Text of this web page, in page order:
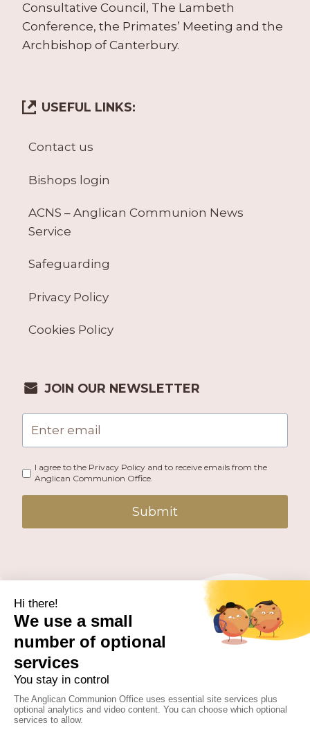
Consultative Council, The Lambeth
Conference, the Primates’ Meeting and the
Archbishop of Canterbury.
USEFUL LINKS:
Contact us
Bishops login
ACNS – Anglican Communion News
Service
Safeguarding
Privacy Policy
Cookies Policy
JOIN OUR NEWSLETTER
I agree to the Privacy Policy and to receive emails from the
Anglican Communion Office.
Submit
PUBLISHED BY THE ANGLICAN COMMUNION OFFICE.
© 2026 ANGLICAN CONSULTATIVE COUNCIL. ALL
RIGHTS RESERVED.
WEBSITE BYFUSION.PM